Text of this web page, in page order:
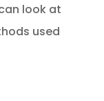
look at
used